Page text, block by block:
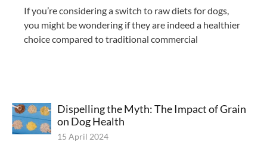
If you’re considering a switch to raw diets for dogs,
you might be wondering if they are indeed a healthier
choice compared to traditional commercial
Dispelling the Myth: The Impact of Grain
on Dog Health
15 April 2024